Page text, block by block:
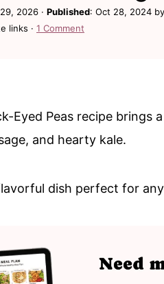
2026 · Published: Oct 28, 2024 by
links · 1 Comment
Eyed Peas recipe brings
and hearty kale.
dish perfect for